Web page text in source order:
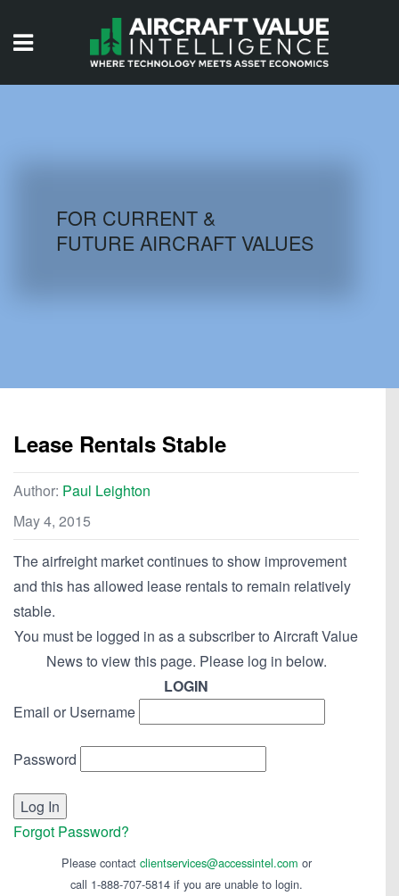
AIRCRAFT DATABASE
FOR CURRENT &
FUTURE AIRCRAFT VALUES
Lease Rentals Stable
Author: Paul Leighton
May 4, 2015
The airfreight market continues to show improvement
and this has allowed lease rentals to remain relatively
stable.
You must be logged in as a subscriber to Aircraft Value
News to view this page. Please log in below.
LOGIN
Email or Username
Password
Forgot Password?
Please contact clientservices@accessintel.com or
call 1-888-707-5814 if you are unable to login.